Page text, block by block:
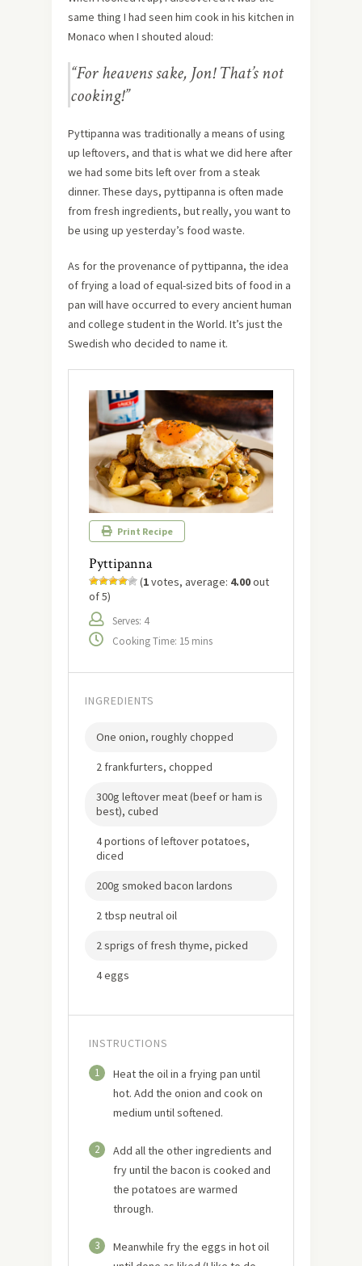
same thing I had seen him cook in his kitchen in
Monaco when I shouted aloud:
“For heavens sake, Jon! That’s not
cooking!”
Pyttipanna was traditionally a means of using
up leftovers, and that is what we did here after
we had some bits left over from a steak
dinner. These days, pyttipanna is often made
from fresh ingredients, but really, you want to
be using up yesterday’s food waste.
As for the provenance of pyttipanna, the idea
of frying a load of equal-sized bits of food in a
pan will have occurred to every ancient human
and college student in the World. It’s just the
Swedish who decided to name it.
Print Recipe
Pyttipanna
(1votes, average: 4.00out
of 5)
Serves: 4
Cooking Time: 15 mins
INGREDIENTS
One onion, roughly chopped
2 frankfurters, chopped
300g leftover meat (beef or ham is
best), cubed
4 portions of leftover potatoes,
diced
200g smoked bacon lardons
2 tbsp neutral oil
2 sprigs of fresh thyme, picked
4 eggs
INSTRUCTIONS
1
Heat the oil in a frying pan until
hot. Add the onion and cook on
medium until softened.
2
Add all the other ingredients and
fry until the bacon is cooked and
the potatoes are warmed
through.
3
Meanwhile fry the eggs in hot oil